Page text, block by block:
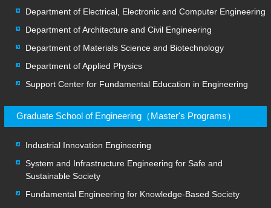
Department of Electrical, Electronic and Computer Engineering
Department of Architecture and Civil Engineering
Department of Materials Science and Biotechnology
Department of Applied Physics
Support Center for Fundamental Education in Engineering
Graduate School of Engineering（Master's Programs）
Industrial Innovation Engineering
System and Infrastructure Engineering for Safe and
Sustainable Society
Fundamental Engineering for Knowledge-Based Society